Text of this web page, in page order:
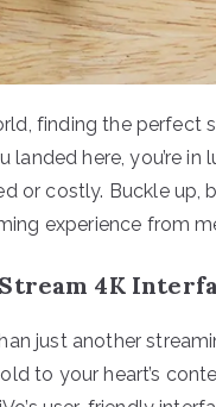
finding the perfect
landed here, you’re
or costly. Buckle up,
experience from
4K
just another
to your heart’s